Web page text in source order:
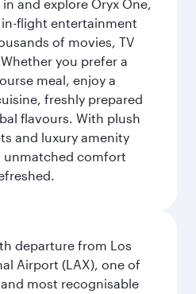
and explore Oryx One,
flight entertainment
of movies, TV
you prefer a
meal, enjoy a
freshly prepared
flavours. With plush
and luxury amenity
unmatched comfort
departure from Los
Airport (LAX), one of
most recognisable